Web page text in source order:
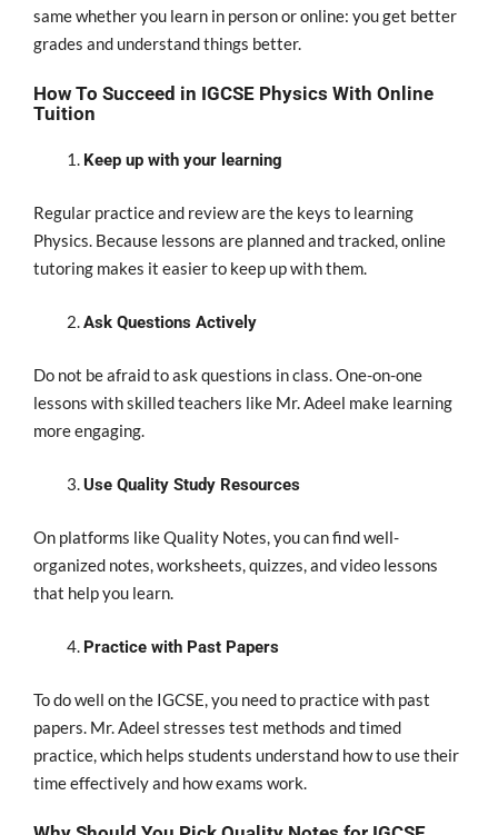
same whether you learn in person or online: you get better
grades and understand things better.
How To Succeed in IGCSE Physics With Online
Tuition
Keep up with your learning
Regular practice and review are the keys to learning
Physics. Because lessons are planned and tracked, online
tutoring makes it easier to keep up with them.
Ask Questions Actively
Do not be afraid to ask questions in class. One-on-one
lessons with skilled teachers like Mr. Adeel make learning
more engaging.
Use Quality Study Resources
On platforms like Quality Notes, you can find well-
organized notes, worksheets, quizzes, and video lessons
that help you learn.
Practice with Past Papers
To do well on the IGCSE, you need to practice with past
papers. Mr. Adeel stresses test methods and timed
practice, which helps students understand how to use their
time effectively and how exams work.